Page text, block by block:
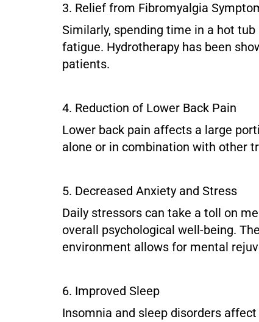
3. Relief from Fibromyalgia
Similarly, spending time in a hot
fatigue. Hydrotherapy has been
patients.
4. Reduction of Lower Back Pain
Lower back pain affects a large
alone or in combination with other
5. Decreased Anxiety and Stress
Daily stressors can take a toll on
overall psychological well-being.
environment allows for mental
6. Improved Sleep
Insomnia and sleep disorders